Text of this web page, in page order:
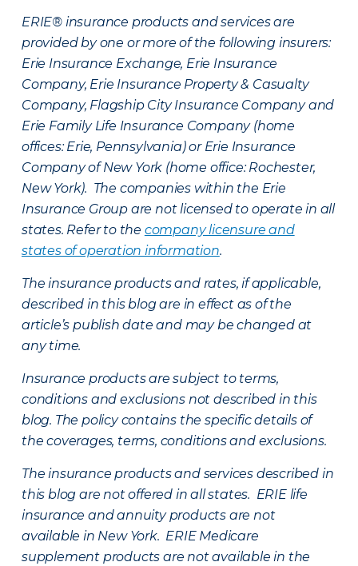
ERIE® insurance products and services are
provided by one or more of the following insurers:
Erie Insurance Exchange, Erie Insurance
Company, Erie Insurance Property & Casualty
Company, Flagship City Insurance Company and
Erie Family Life Insurance Company (home
offices: Erie, Pennsylvania) or Erie Insurance
Company of New York (home office: Rochester,
New York). The companies within the Erie
Insurance Group are not licensed to operate in all
states. Refer to the company licensure and
states of operation information.
The insurance products and rates, if applicable,
described in this blog are in effect as of the
article’s publish date and may be changed at
any time.
Insurance products are subject to terms,
conditions and exclusions not described in this
blog. The policy contains the specific details of
the coverages, terms, conditions and exclusions.
The insurance products and services described in
this blog are not offered in all states. ERIE life
insurance and annuity products are not
available in New York. ERIE Medicare
supplement products are not available in the